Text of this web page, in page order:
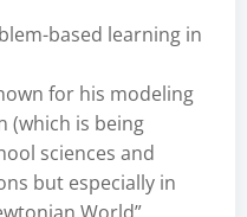
based learning in
for his modeling
(which is being
sciences and
but especially in